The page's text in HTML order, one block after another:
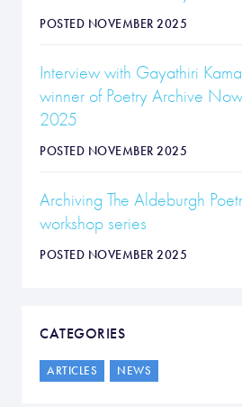
POSTED NOVEMBER 2025
Interview with Gayathiri
winner of Poetry Archive
2025
POSTED NOVEMBER 2025
Archiving The Aldeburgh
workshop series
POSTED NOVEMBER 2025
CATEGORIES
ARTICLES NEWS